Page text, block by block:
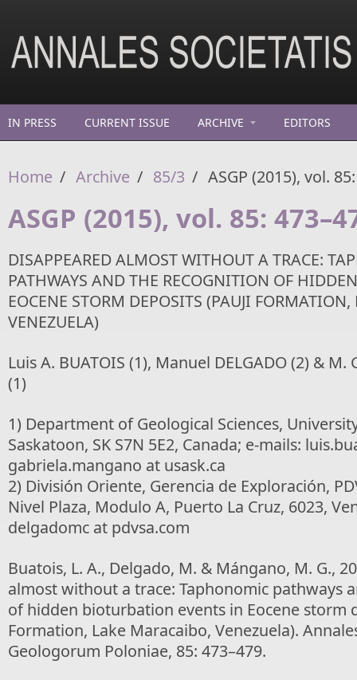
IN PRESS CURRENT ISSUE ARCHIVE EDITORS
Home / Archive / 85/3 / ASGP (2015), vol.
ASGP (2015), vol. 85:
DISAPPEARED ALMOST WITHOUT A TRACE:
PATHWAYS AND THE RECOGNITION OF
EOCENE STORM DEPOSITS (PAUJI
VENEZUELA)
Luis A. BUATOIS (1), Manuel DELGADO (2) &
(1)
1) Department of Geological Sciences,
Saskatoon, SK S7N 5E2, Canada; e-mails:
gabriela.mangano at usask.ca
2) División Oriente, Gerencia de Exploración,
Nivel Plaza, Modulo A, Puerto La Cruz, 6023,
delgadomc at pdvsa.com
Buatois, L. A., Delgado, M. & Mángano, M. G.,
almost without a trace: Taphonomic pathways
of hidden bioturbation events in Eocene storm
Formation, Lake Maracaibo, Venezuela).
Geologorum Poloniae, 85: 473–479.